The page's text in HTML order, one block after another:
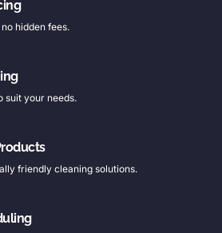
hidden fees.
suit your needs.
friendly cleaning solutions.